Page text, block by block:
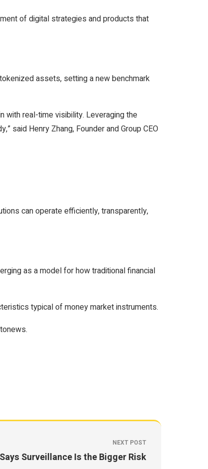
of digital strategies and products that
assets, setting a new benchmark
with real-time visibility. Leveraging the
said Henry Zhang, Founder and Group CEO
can operate efficiently, transparently,
as a model for how traditional financial
typical of money market instruments.
NEXT POST
Surveillance Is the Bigger Risk